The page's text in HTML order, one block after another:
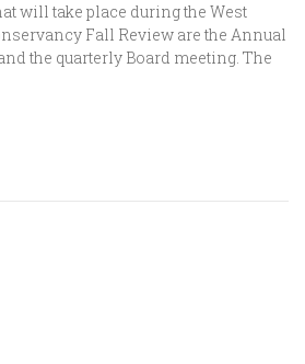
will take place during the West
Fall Review are the Annual
the quarterly Board meeting. The